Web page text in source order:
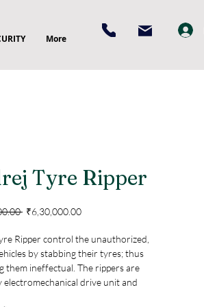
More
Tyre Ripper
Regular
₹6,30,000.00Sale
Ripper control the unauthorized,
by stabbing their tyres; thus
them ineffectual. The rippers are
electromechanical drive unit and